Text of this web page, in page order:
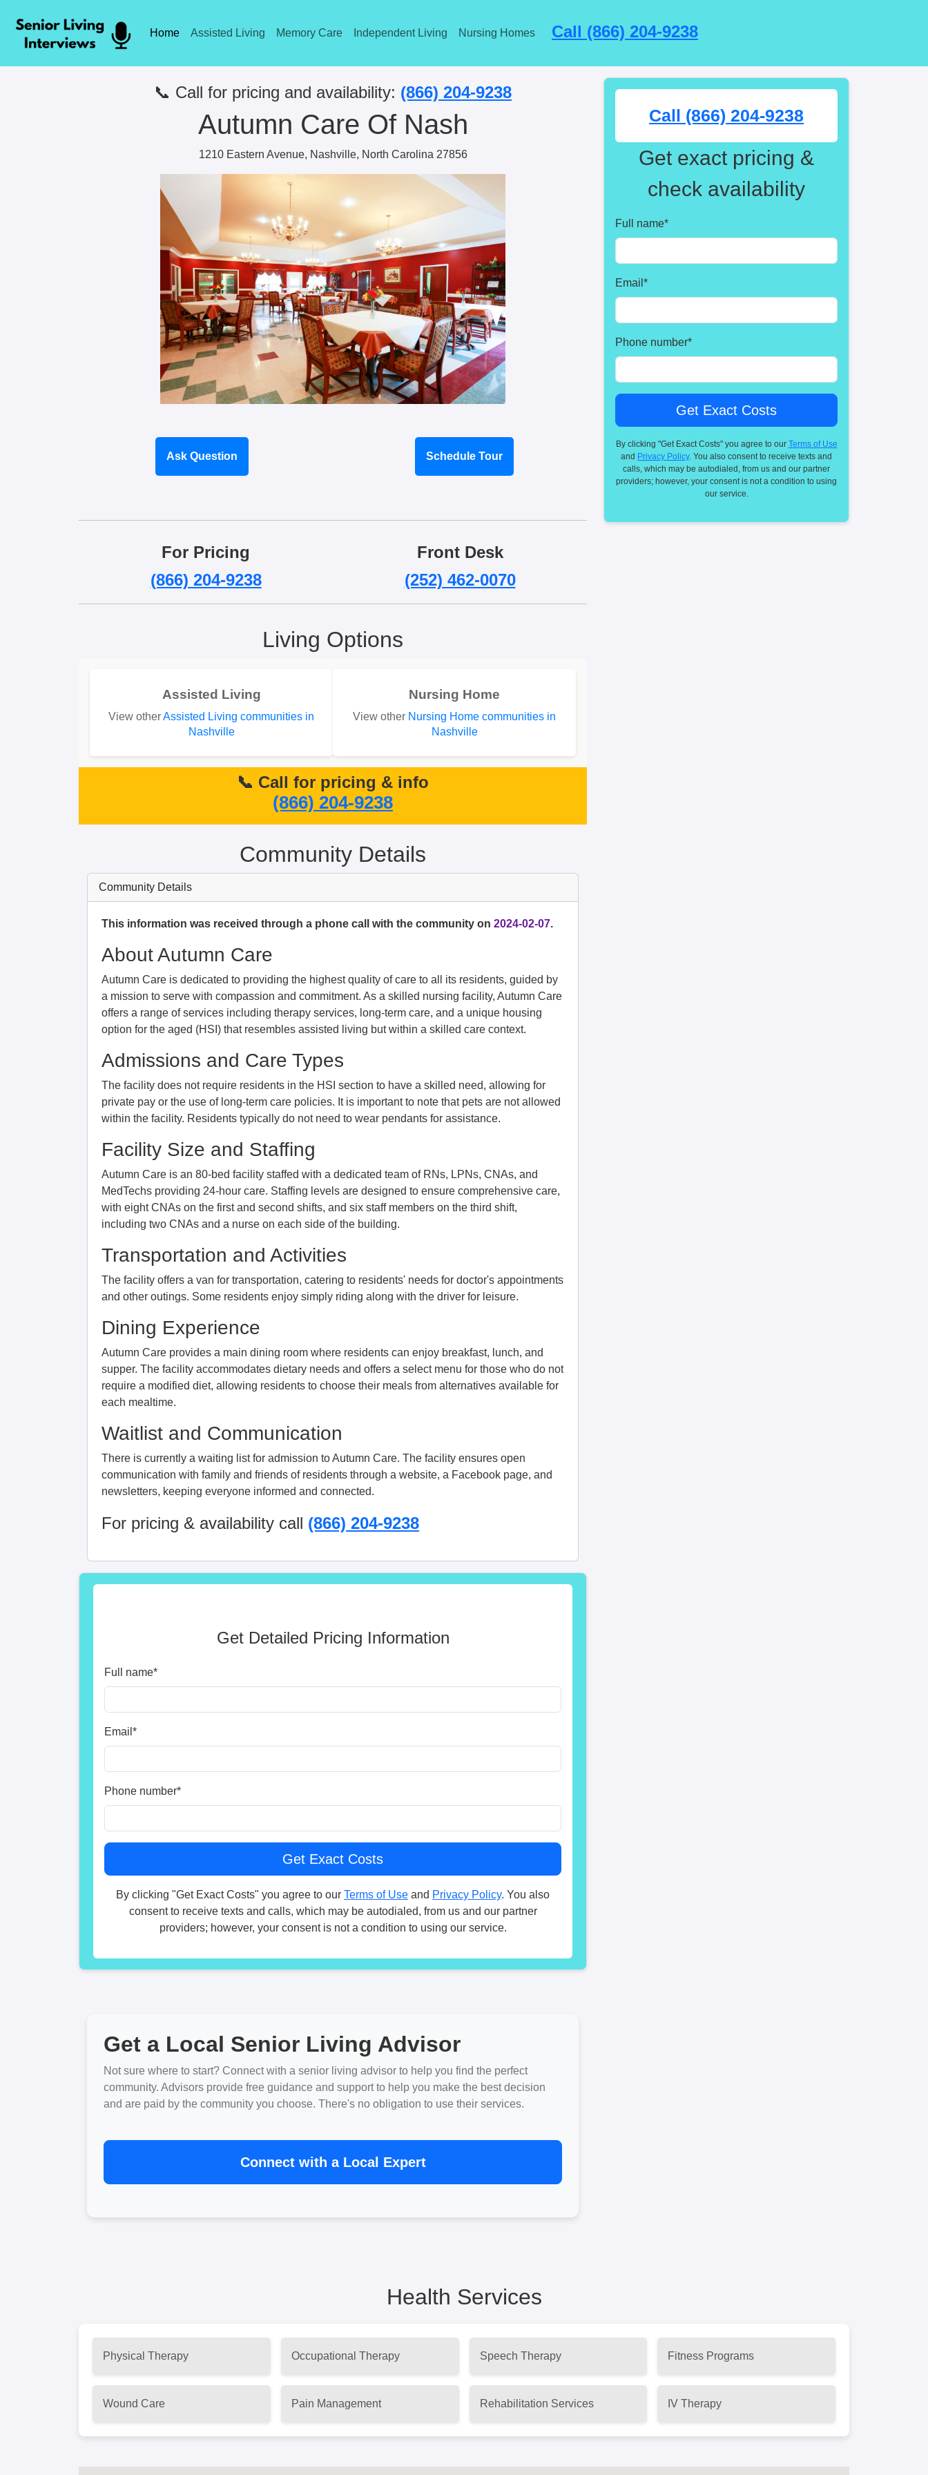
Home Assisted Living Memory Care Independent Living Nursing Homes Call (866) 204-9238
📞 Call for pricing and availability: (866) 204-9238
Autumn Care Of Nash
1210 Eastern Avenue, Nashville, North Carolina 27856
Ask Question Schedule Tour
For Pricing
(866) 204-9238
Front Desk
(252) 462-0070
Living Options
Assisted Living
View otherAssisted Living communities in
Nashville
Nursing Home
View other Nursing Home communities in
Nashville
📞 Call for pricing & info
(866) 204-9238
Community Details
Community Details
This information was received through a phone call with the community on 2024-02-07.
About Autumn Care
Autumn Care is dedicated to providing the highest quality of care to all its residents, guided by
a mission to serve with compassion and commitment. As a skilled nursing facility, Autumn Care
offers a range of services including therapy services, long-term care, and a unique housing
option for the aged (HSI) that resembles assisted living but within a skilled care context.
Admissions and Care Types
The facility does not require residents in the HSI section to have a skilled need, allowing for
private pay or the use of long-term care policies. It is important to note that pets are not allowed
within the facility. Residents typically do not need to wear pendants for assistance.
Facility Size and Staffing
Autumn Care is an 80-bed facility staffed with a dedicated team of RNs, LPNs, CNAs, and
MedTechs providing 24-hour care. Staffing levels are designed to ensure comprehensive care,
with eight CNAs on the first and second shifts, and six staff members on the third shift,
including two CNAs and a nurse on each side of the building.
Transportation and Activities
The facility offers a van for transportation, catering to residents' needs for doctor's appointments
and other outings. Some residents enjoy simply riding along with the driver for leisure.
Dining Experience
Autumn Care provides a main dining room where residents can enjoy breakfast, lunch, and
supper. The facility accommodates dietary needs and offers a select menu for those who do not
require a modified diet, allowing residents to choose their meals from alternatives available for
each mealtime.
Waitlist and Communication
There is currently a waiting list for admission to Autumn Care. The facility ensures open
communication with family and friends of residents through a website, a Facebook page, and
newsletters, keeping everyone informed and connected.
For pricing & availability call (866) 204-9238
Get Detailed Pricing Information
Full name*
Email *
Phone number*
By clicking "Get Exact Costs" you agree to our Terms of Use and Privacy Policy. You also
consent to receive texts and calls, which may be autodialed, from us and our partner
providers; however, your consent is not a condition to using our service.
Get a Local Senior Living Advisor
Not sure where to start? Connect with a senior living advisor to help you find the perfect
community. Advisors provide free guidance and support to help you make the best decision
and are paid by the community you choose. There's no obligation to use their services.
Connect with a Local Expert
Call (866) 204-9238
Get exact pricing &
check availability
Full name*
Email *
Phone number*
By clicking "Get Exact Costs" you agree to our Terms of Use
and Privacy Policy. You also consent to receive texts and
calls, which may be autodialed, from us and our partner
providers; however, your consent is not a condition to using
our service.
Health Services
Physical Therapy Occupational Therapy Speech Therapy Fitness Programs
Wound Care Pain Management Rehabilitation Services IV Therapy